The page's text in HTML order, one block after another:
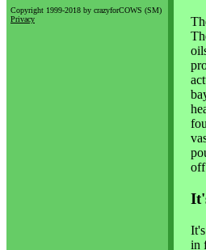
Copyright 1999-2018 by crazyforCOWS (SM)
Privacy
off
in